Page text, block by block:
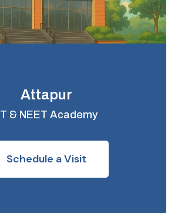
Attapur
IIT & NEET Academy
Schedule a Visit